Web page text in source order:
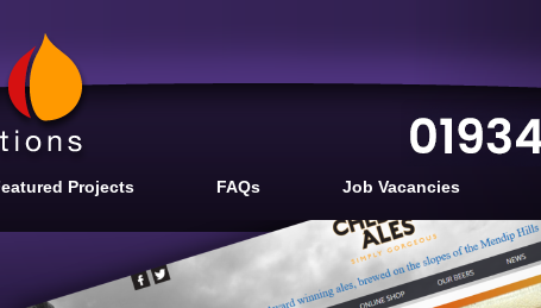
Projects FAQs Job Vacancies